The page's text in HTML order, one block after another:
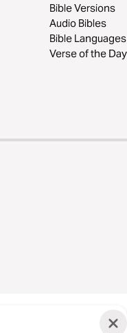
Bible Versions
Audio Bibles
Bible Languages
Verse of the Day